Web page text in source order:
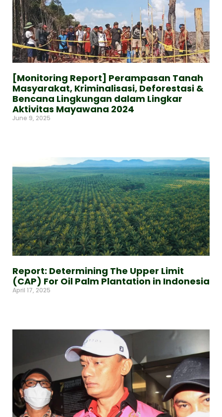
[Monitoring Report] Perampasan Tanah
Masyarakat, Kriminalisasi, Deforestasi &
Bencana Lingkungan dalam Lingkar
Aktivitas Mayawana 2024
June 9, 2025
Report: Determining The Upper Limit
(CAP) For Oil Palm Plantation in Indonesia
April 17, 2025